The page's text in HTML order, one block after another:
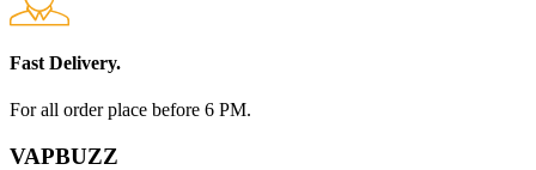
Fast Delivery.
For all order place before 6 PM.
VAPBUZZ